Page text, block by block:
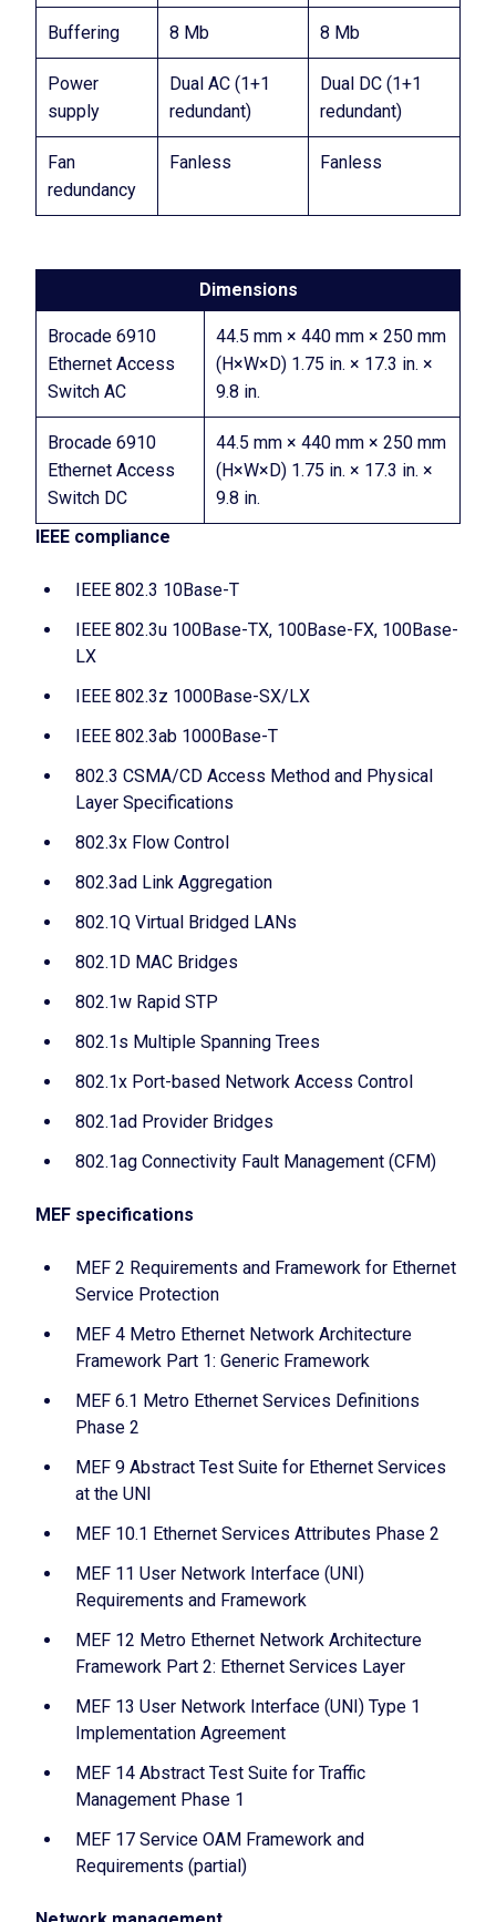
Buffering 8 Mb 8 Mb
Power
supply
Dual AC (1+1
redundant)
Dual DC (1+1
redundant)
Fan
redundancy
Fanless Fanless
Dimensions
Brocade 6910
Ethernet Access
Switch AC
44.5 mm × 440 mm × 250 mm
(H×W×D) 1.75 in. × 17.3 in. ×
9.8 in.
Brocade 6910
Ethernet Access
Switch DC
44.5 mm × 440 mm × 250 mm
(H×W×D) 1.75 in. × 17.3 in. ×
9.8 in.
IEEE compliance
IEEE 802.3 10Base-T
IEEE 802.3u 100Base-TX, 100Base-FX, 100Base-
LX
IEEE 802.3z 1000Base-SX/LX
IEEE 802.3ab 1000Base-T
802.3 CSMA/CD Access Method and Physical
Layer Specifications
802.3x Flow Control
802.3ad Link Aggregation
802.1Q Virtual Bridged LANs
802.1D MAC Bridges
802.1w Rapid STP
802.1s Multiple Spanning Trees
802.1x Port-based Network Access Control
802.1ad Provider Bridges
802.1ag Connectivity Fault Management (CFM)
MEF specifications
MEF 2 Requirements and Framework for Ethernet
Service Protection
MEF 4 Metro Ethernet Network Architecture
Framework Part 1: Generic Framework
MEF 6.1 Metro Ethernet Services Definitions
Phase 2
MEF 9 Abstract Test Suite for Ethernet Services
at the UNI
MEF 10.1 Ethernet Services Attributes Phase 2
MEF 11 User Network Interface (UNI)
Requirements and Framework
MEF 12 Metro Ethernet Network Architecture
Framework Part 2: Ethernet Services Layer
MEF 13 User Network Interface (UNI) Type 1
Implementation Agreement
MEF 14 Abstract Test Suite for Traffic
Management Phase 1
MEF 17 Service OAM Framework and
Requirements (partial)